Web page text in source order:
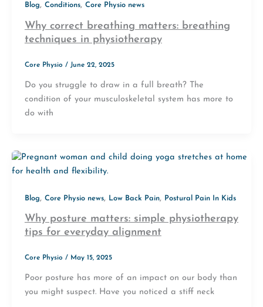
Blog, Conditions, Core Physio news
Why correct breathing matters: breathing
techniques in physiotherapy
Core Physio / June 22, 2025
Do you struggle to draw in a full breath? The
condition of your musculoskeletal system has more to
do with
Blog, Core Physio news, Low Back Pain, Postural Pain In Kids
Why posture matters: simple physiotherapy
tips for everyday alignment
Core Physio / May 15, 2025
Poor posture has more of an impact on our body than
you might suspect. Have you noticed a stiff neck